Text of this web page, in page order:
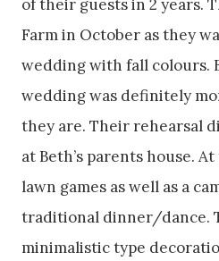
of their guests in 2 years.
Farm in October as they
wedding with fall colours.
wedding was definitely
they are. Their rehearsal
at Beth’s parents house.
lawn games as well as a
traditional dinner/dance.
minimalistic type